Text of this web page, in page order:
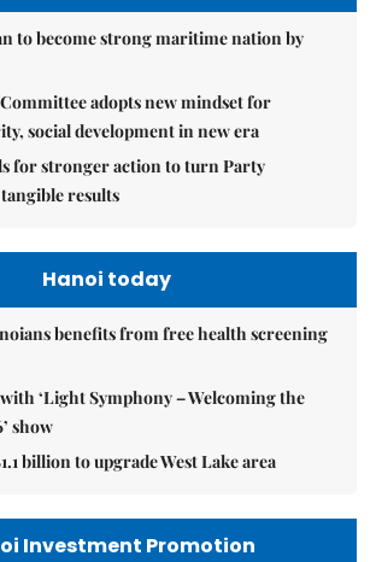
to become strong maritime nation by
adopts new mindset for
social development in new era
for stronger action to turn Party
results
Hanoi today
benefits from free health screening
‘Light Symphony – Welcoming the
show
billion to upgrade West Lake area
Investment Promotion